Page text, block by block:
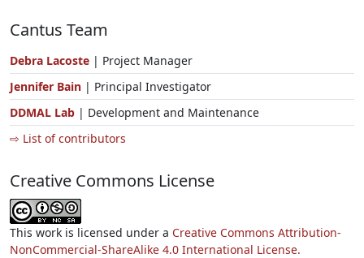
Cantus Team
Debra Lacoste | Project Manager
Jennifer Bain | Principal Investigator
DDMAL Lab | Development and Maintenance
⇨ List of contributors
Creative Commons License
This work is licensed under a Creative Commons Attribution-
NonCommercial-ShareAlike 4.0 International License.